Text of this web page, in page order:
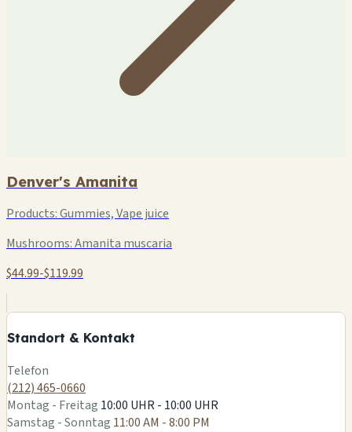
Denver's Amanita
Products:Gummies, Vape juice
Mushrooms:Amanita muscaria
$44.99-$119.99
Standort & Kontakt
−
Telefon
(212) 465-0660
Montag - Freitag 10:00 UHR - 10:00 UHR
Samstag - Sonntag 11:00 AM - 8:00 PM